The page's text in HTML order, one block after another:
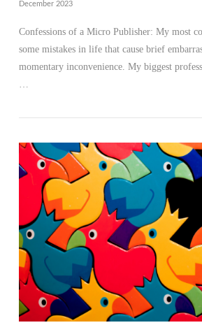
VIEW POST
December 2023
Confessions of a Micro Publisher: My most
some mistakes in life that cause brief
momentary inconvenience. My biggest